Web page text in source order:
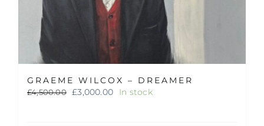
GRAEME WILCOX – DREAMER
£4,500.00 Original
£3,000.00Current
In stock